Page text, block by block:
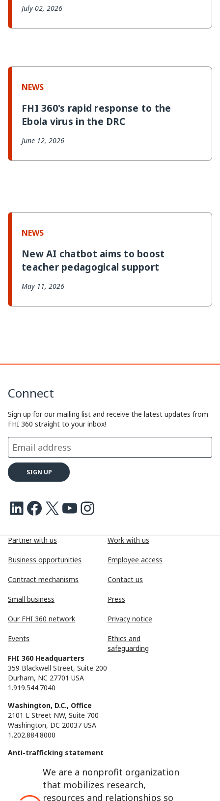
July 02, 2026
NEWS
FHI 360's rapid response to the
Ebola virus in the DRC
June 12, 2026
NEWS
New AI chatbot aims to boost
teacher pedagogical support
May 11, 2026
We are a nonprofit organization
that mobilizes research,
resources and relationships so
Partner with us
Business opportunities
Contract mechanisms
Small business
Our FHI 360 network
Events
Work with us
Employee access
Contact us
Press
Privacy notice
Ethics and
safeguarding
FHI 360 Headquarters
359 Blackwell Street, Suite 200
Durham, NC 27701 USA
1.919.544.7040
Washington, D.C., Office
2101 L Street NW, Suite 700
Washington, DC 20037 USA
1.202.884.8000
Anti-trafficking statement
Connect
Sign up for our mailing list and receive the latest updates from
FHI 360 straight to your inbox!
LinkedIn Facebook X Youtube Instagram